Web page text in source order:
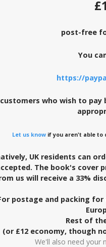
post-free
You
https://
who wish to pay
Let us know if you aren't able to
UK residents can
The book's cover
us will receive a 33%
postage and packing
Rest of
(or £12 economy, though
We'll also need your